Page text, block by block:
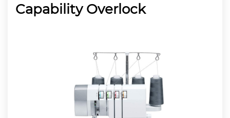
Capability Overlock